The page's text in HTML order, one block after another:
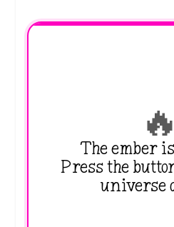
🔥
The ember
Press the
universe